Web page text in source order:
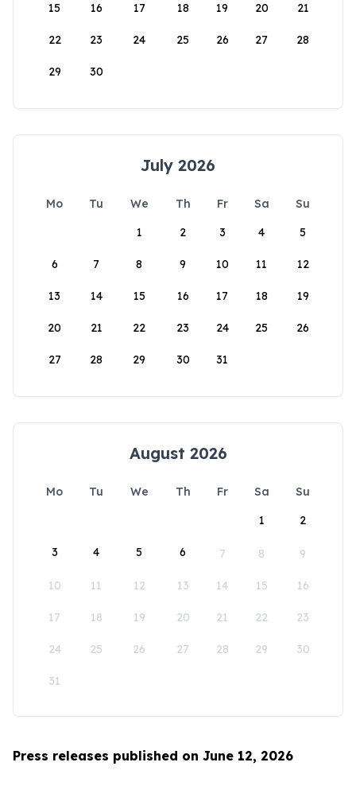
15 16 17 18 19 20 21
22 23 24 25 26 27 28
29 30
July 2026
Mo Tu We Th Fr Sa
Su
1
2 3 4 5
6 7 8 9 10 11 12
13 14 15 16 17 18 19
20 21 22 23 24 25 26
27 28 29 30 31
August 2026
Mo Tu We Th Fr Sa
Su
1
2
3 4 5 6 7 8 9
10 11 12 13 14 15 16
17 18 19 20 21 22 23
24 25 26 27 28 29 30
31
Press releases published on June 12, 2026